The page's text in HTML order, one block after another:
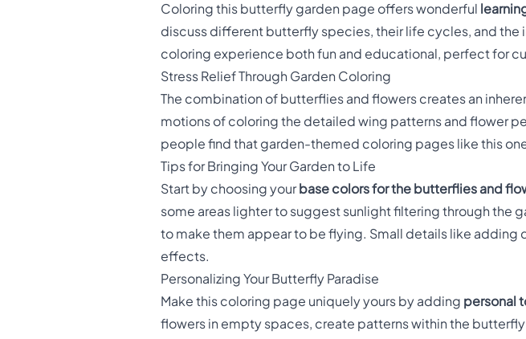
Coloring this butterfly garden page offers wonderful
discuss different butterfly species, their life cycles, and the
coloring experience both fun and educational, perfect for
Stress Relief Through Garden Coloring
The combination of butterflies and flowers creates an
motions of coloring the detailed wing patterns and flower
people find that garden-themed coloring pages like this
Tips for Bringing Your Garden to Life
Start by choosing yourbase colors for the butterflies and
some areas lighter to suggest sunlight filtering through
to make them appear to be flying. Small details like
effects.
Personalizing Your Butterfly Paradise
Make this coloring page uniquely yours by adding personal
flowers in empty spaces, create patterns within the